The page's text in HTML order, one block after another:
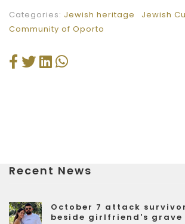
Categories: Jewish heritage Jewish
Community of Oporto
Recent News
October 7 attack
beside girlfriend's grave